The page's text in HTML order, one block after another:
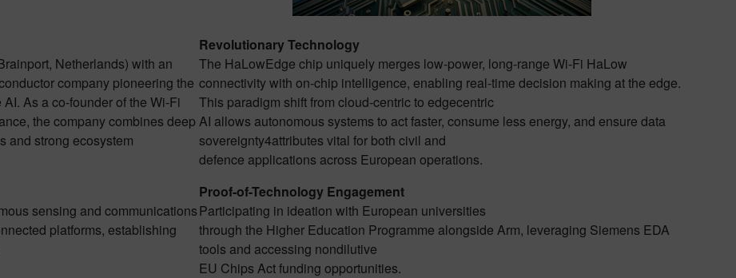
Netherlands) with an
company pioneering the
As a co-founder of the Wi-Fi
the company combines deep
and strong ecosystem
Revolutionary Technology
The HaLowEdge chip uniquely merges low-power, long-range Wi-Fi HaLow
connectivity with on-chip intelligence, enabling real-time decision making at the edge.
This paradigm shift from cloud-centric to edgecentric
AI allows autonomous systems to act faster, consume less energy, and ensure data
sovereignty4attributes vital for both civil and
defence applications across European operations.
sensing and communications
platforms, establishing
Proof-of-Technology Engagement
Participating in ideation with European universities
through the Higher Education Programme alongside Arm, leveraging Siemens EDA
tools and accessing nondilutive
EU Chips Act funding opportunities.